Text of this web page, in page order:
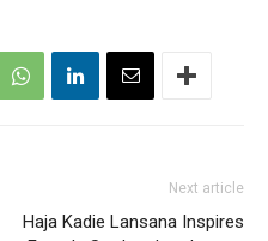
Next article
Haja Kadie Lansana Inspires